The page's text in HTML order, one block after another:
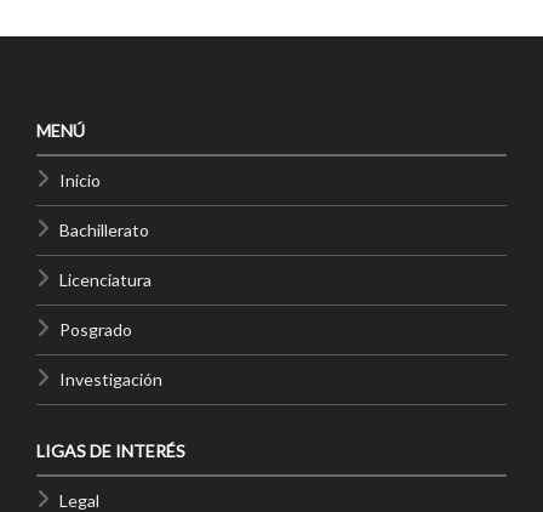
MENÚ
Inicio
Bachillerato
Licenciatura
Posgrado
Investigación
LIGAS DE INTERÉS
Legal